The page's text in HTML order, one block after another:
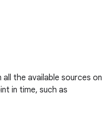
the available sources on
in time, such as